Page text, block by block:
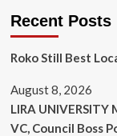
Recent Posts
Roko Still Best
August 8, 2026
LIRA UNIVERSITY
VC, Council Boss